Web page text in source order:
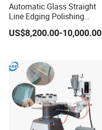
Automatic Glass Straight
Line Edging Polishing
Grinding Beveling Mitering
Round Pencil Processing
US$8,200.00-10,000.00